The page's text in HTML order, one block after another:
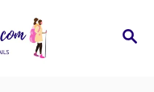
S